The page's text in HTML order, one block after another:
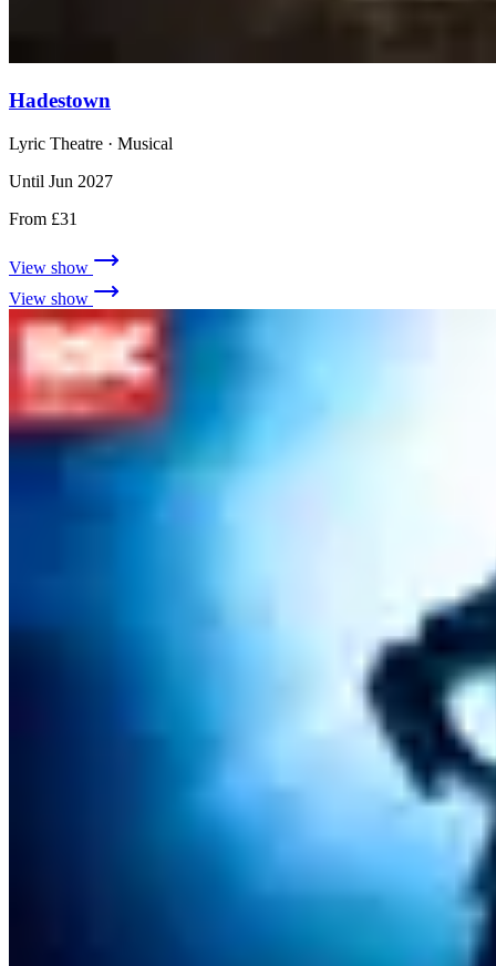
Hadestown
Lyric Theatre · Musical
Until Jun 2027
From £31
View show
View show